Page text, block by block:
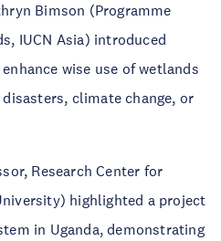
Bimson (Programme
IUCN Asia) introduced
wise use of wetlands
climate change, or
Research Center for
highlighted a project
in Uganda, demonstrating